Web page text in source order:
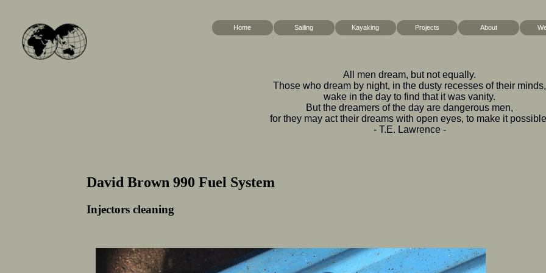
Home Sailing Kayaking Projects About
All men dream, but not equally.
Those who dream by night, in the dusty recesses of their minds,
wake in the day to find that it was vanity.
But the dreamers of the day are dangerous men,
for they may act their dreams with open eyes, to make it
- T.E. Lawrence -
David Brown 990 Fuel System
Injectors cleaning